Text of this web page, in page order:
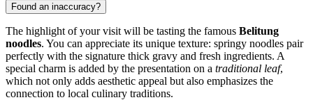
Found an inaccuracy?
The highlight of your visit will be tasting the famous Belitung
noodles. You can appreciate its unique texture: springy noodles pair
perfectly with the signature thick gravy and fresh ingredients. A
special charm is added by the presentation on a traditional leaf,
which not only adds aesthetic appeal but also emphasizes the
connection to local culinary traditions.